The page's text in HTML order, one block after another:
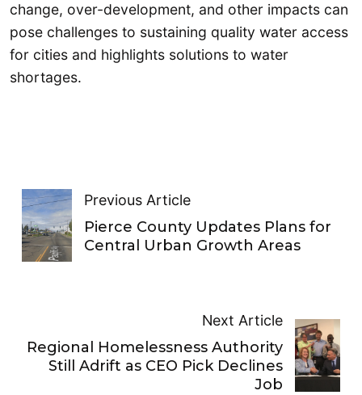
change, over-development, and other impacts can
pose challenges to sustaining quality water access
for cities and highlights solutions to water
shortages.
Previous Article
Pierce County Updates Plans for
Central Urban Growth Areas
Next Article
Regional Homelessness Authority
Still Adrift as CEO Pick Declines
Job